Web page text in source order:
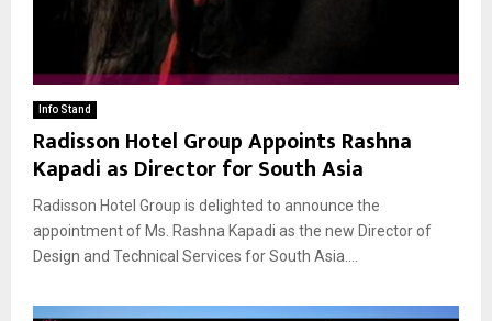
Info Stand
Radisson Hotel Group Appoints Rashna
Kapadi as Director for South Asia
Radisson Hotel Group is delighted to announce the
appointment of Ms. Rashna Kapadi as the new Director of
Design and Technical Services for South Asia....